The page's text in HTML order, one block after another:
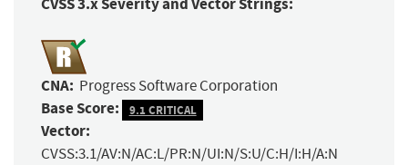
CNA: Progress Software Corporation
Base Score: 9.1 CRITICAL
Vector:
CVSS:3.1/AV:N/AC:L/PR:N/UI:N/S:U/C:H/I:H/A:N